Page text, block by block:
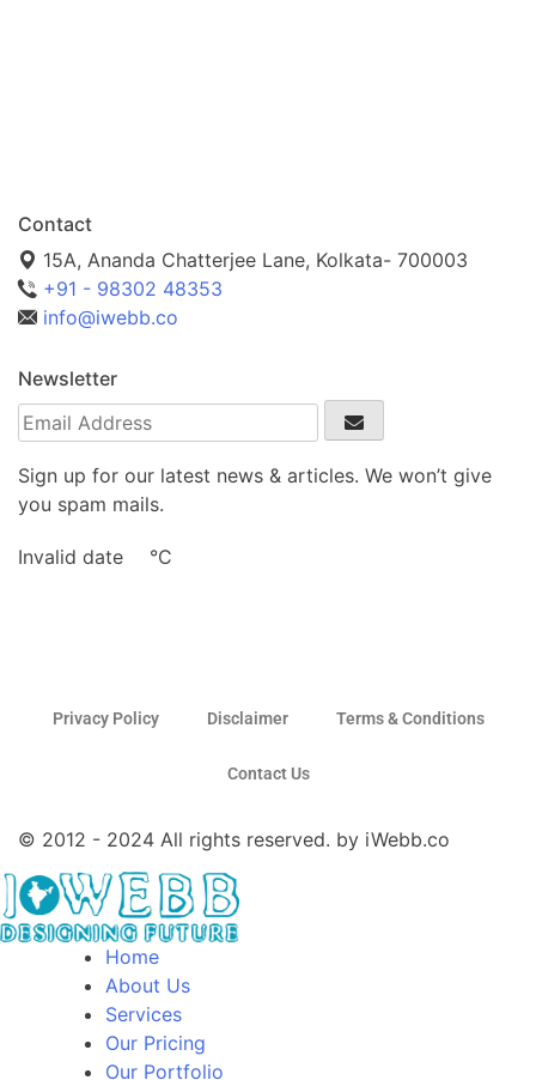
Contact
15A, Ananda Chatterjee Lane, Kolkata- 700003
+91 - 98302 48353
info@iwebb.co
Newsletter
Sign up for our latest news & articles. We won’t give
you spam mails.
Invalid date °C
Privacy Policy Disclaimer Terms & Conditions
Contact Us
© 2012 - 2024 All rights reserved. by iWebb.co
Home
About Us
Services
Our Pricing
Our Portfolio